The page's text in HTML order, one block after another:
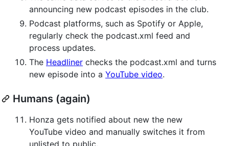
announcing new podcast episodes in the club.
Podcast platforms, such as Spotify or Apple,
regularly check the podcast.xml feed and
process updates.
The Headliner checks the podcast.xml and turns
new episode into a YouTube video.
Humans (again)
Honza gets notified about new the new
YouTube video and manually switches it from
unlisted to public.